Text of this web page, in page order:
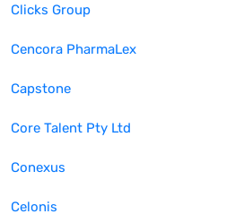
Clicks Group
Cencora PharmaLex
Capstone
Core Talent Pty Ltd
Conexus
Celonis